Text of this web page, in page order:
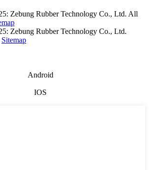
Zebung Rubber Technology Co., Ltd. All
Zebung Rubber Technology Co., Ltd.
Sitemap
Android
IOS